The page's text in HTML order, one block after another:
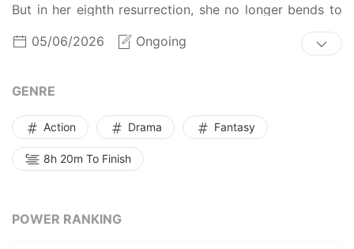
But in her eighth resurrection, she no longer bends to
the nobles that encircle her, nor does she continue to
live in the shadows of her wicked brother and
lineage and the title of Family Head, she sets out for
her.
05/06/2026 Ongoing
GENRE
Action Drama Fantasy
8h 20m To Finish
POWER RANKING